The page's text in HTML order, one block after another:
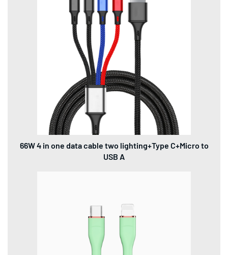
66W 4 in one data cable two lighting+Type C+Micro to
USB A